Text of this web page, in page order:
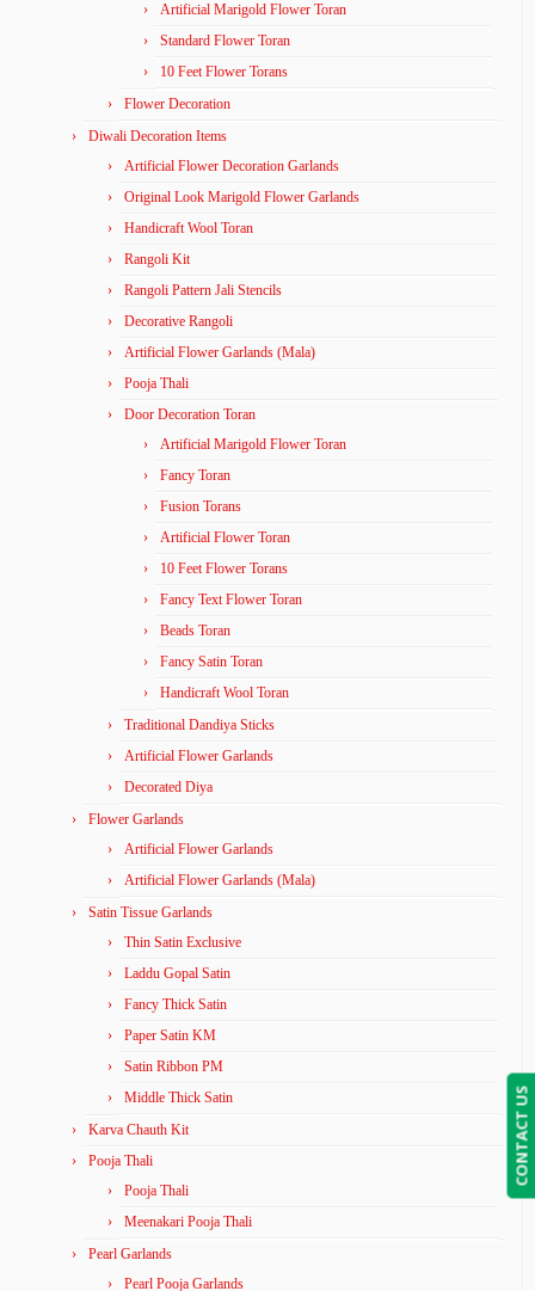
Artificial Marigold Flower Toran
Standard Flower Toran
10 Feet Flower Torans
Flower Decoration
Diwali Decoration Items
Artificial Flower Decoration Garlands
Original Look Marigold Flower Garlands
Handicraft Wool Toran
Rangoli Kit
Rangoli Pattern Jali Stencils
Decorative Rangoli
Artificial Flower Garlands (Mala)
Pooja Thali
Door Decoration Toran
Artificial Marigold Flower Toran
Fancy Toran
Fusion Torans
Artificial Flower Toran
10 Feet Flower Torans
Fancy Text Flower Toran
Beads Toran
Fancy Satin Toran
Handicraft Wool Toran
Traditional Dandiya Sticks
Artificial Flower Garlands
Decorated Diya
Flower Garlands
Artificial Flower Garlands
Artificial Flower Garlands (Mala)
Satin Tissue Garlands
Thin Satin Exclusive
Laddu Gopal Satin
Fancy Thick Satin
Paper Satin KM
Satin Ribbon PM
Middle Thick Satin
Karva Chauth Kit
Pooja Thali
Pooja Thali
Meenakari Pooja Thali
Pearl Garlands
Pearl Pooja Garlands
CONTACT US